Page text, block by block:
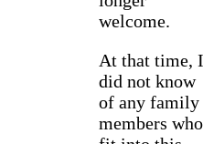
welcome.
At that time, I
did not know
of any family
members who